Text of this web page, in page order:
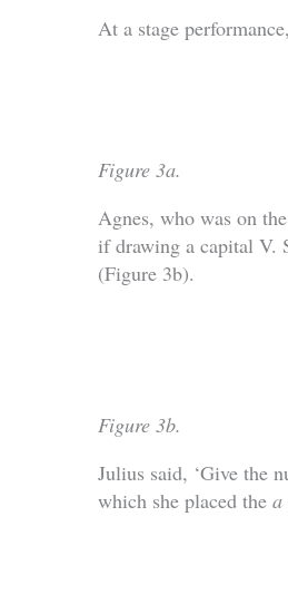
At a stage
Figure 3a.
Agnes, who was on
if drawing a capital V.
(Figure 3b).
Figure 3b.
Julius said, ‘Give the
which she placed the a